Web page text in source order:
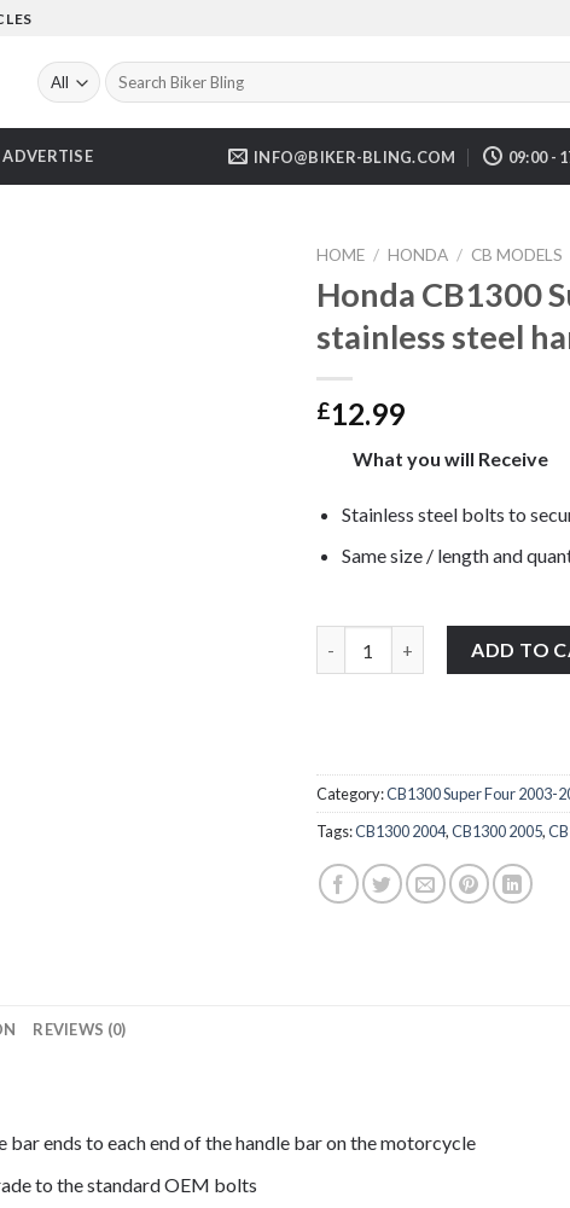
Search
for:
ADVERTISE INFO@BIKER-BLING.COM 09:00 -
HOME / HONDA / CB MODELS
Honda CB1300
stainless steel
£12.99
What you will Receive
Stainless steel bolts to
Same size / length and
ADD TO
Category:CB1300 Super Four 2003-
Tags:CB1300 2004,CB1300 2005,
REVIEWS (0)
ends to each end of the handle bar on the motorcycle
to the standard OEM bolts